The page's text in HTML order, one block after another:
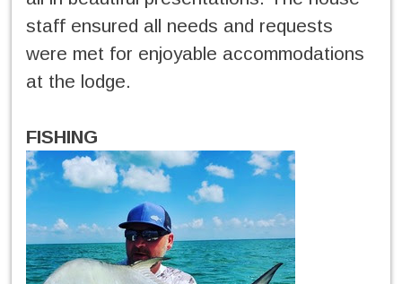
staff ensured all needs and requests
were met for enjoyable accommodations
at the lodge.
FISHING